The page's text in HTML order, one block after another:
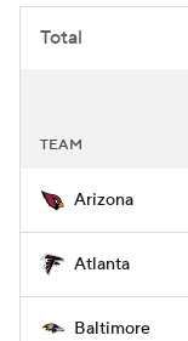
Total
TEAM
Arizona
Atlanta
Baltimore